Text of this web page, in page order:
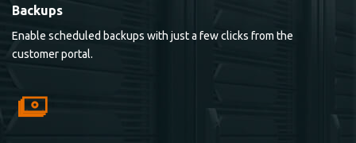
Backups
Enable scheduled backups with just a few clicks from the
customer portal.